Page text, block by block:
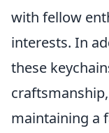
with fellow
interests. In
these
maintaining a